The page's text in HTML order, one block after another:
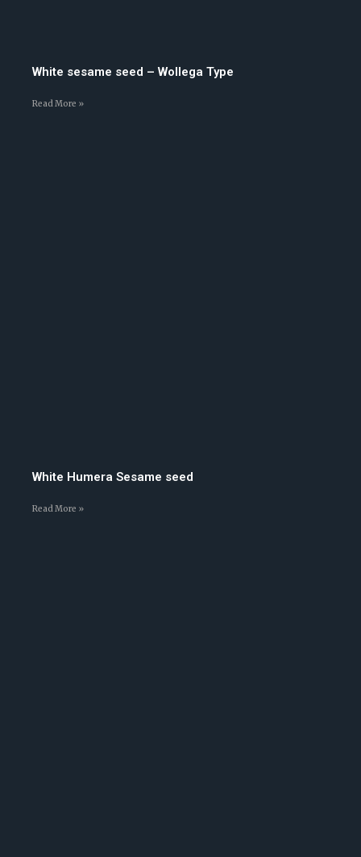
White sesame seed – Wollega Type
Read More »
White Humera Sesame seed
Read More »